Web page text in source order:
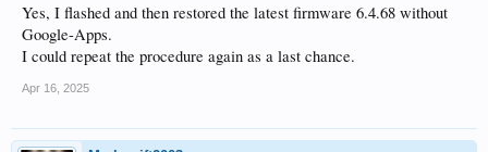
Yes, I flashed and then restored the latest firmware 6.4.68 without
Google-Apps.
I could repeat the procedure again as a last chance.
Apr 16, 2025